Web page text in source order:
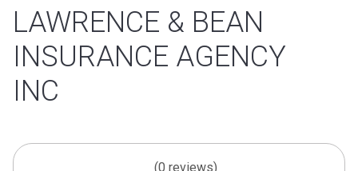
LAWRENCE & BEAN
INSURANCE AGENCY
INC
(0 reviews)